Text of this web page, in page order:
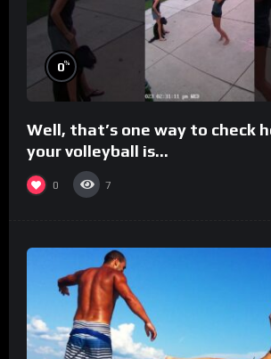
0%
Well, that’s one way to check
your volleyball is…
0 7